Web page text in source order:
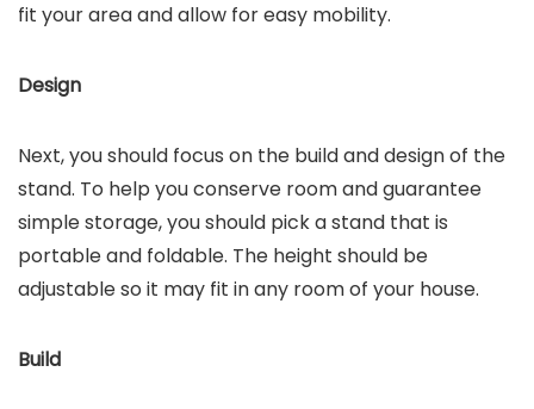
fit your area and allow for easy mobility.
Design
Next, you should focus on the build and design of the
stand. To help you conserve room and guarantee
simple storage, you should pick a stand that is
portable and foldable. The height should be
adjustable so it may fit in any room of your house.
Build